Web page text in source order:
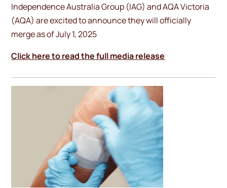
Independence Australia Group (IAG) and AQA Victoria
(AQA) are excited to announce they will officially
merge as of July 1, 2025
Click here to read the full media release